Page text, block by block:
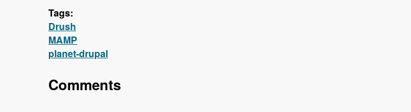
Tags:
Drush
MAMP
planet-drupal
Comments